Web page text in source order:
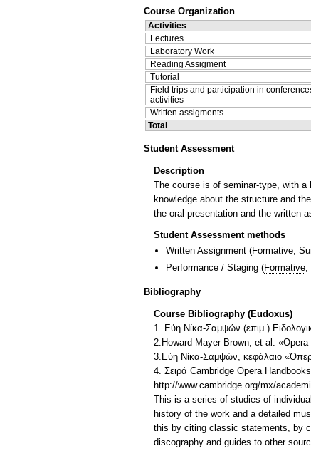
Course Organization
Activities
Lectures
Laboratory Work
Reading Assigment
Tutorial
Field trips and participation in
activities
Written assigments
Total
Student Assessment
Description
The course is of seminar-type, with
knowledge about the structure and
the oral presentation and the written
Student Assessment methods
Written Assignment (Formative,
Performance / Staging (Formative
Bibliography
Course Bibliography (Eudoxus)
1. Εύη Νίκα-Σαμψών (επιμ.)
2.Howard Mayer Brown, et al.
3.Εύη Νίκα-Σαμψών, κεφάλαιο
4. Σειρά Cambridge Opera
http://www.cambridge.org/mx/
This is a series of studies of
history of the work and a detailed
this by citing classic statements, by
discography and guides to other